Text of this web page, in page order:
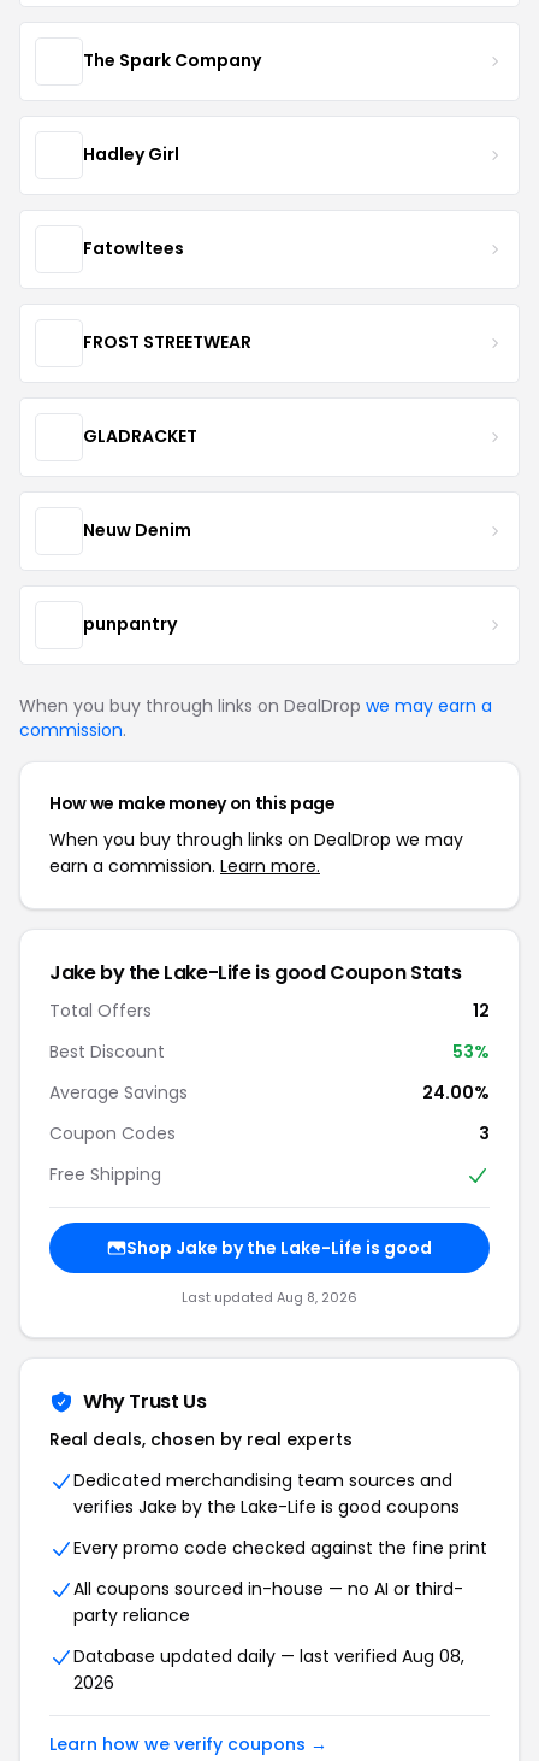
The Spark Company
Hadley Girl
Fatowltees
FROST STREETWEAR
GLADRACKET
Neuw Denim
punpantry
When you buy through links on DealDrop we may earn a
commission.
How we make money on this page
When you buy through links on DealDrop we may
earn a commission. Learn more.
Jake by the Lake-Life is good Coupon Stats
Total Offers
12
Best Discount
53%
Average Savings
24.00%
Coupon Codes
3
Free Shipping
Shop Jake by the Lake-Life is good
Last updated Aug 8, 2026
Why Trust Us
Real deals, chosen by real experts
Dedicated merchandising team sources and
verifies Jake by the Lake-Life is good coupons
Every promo code checked against the fine print
All coupons sourced in-house — no AI or third-
party reliance
Database updated daily — last verified Aug 08,
2026
Learn how we verify coupons →